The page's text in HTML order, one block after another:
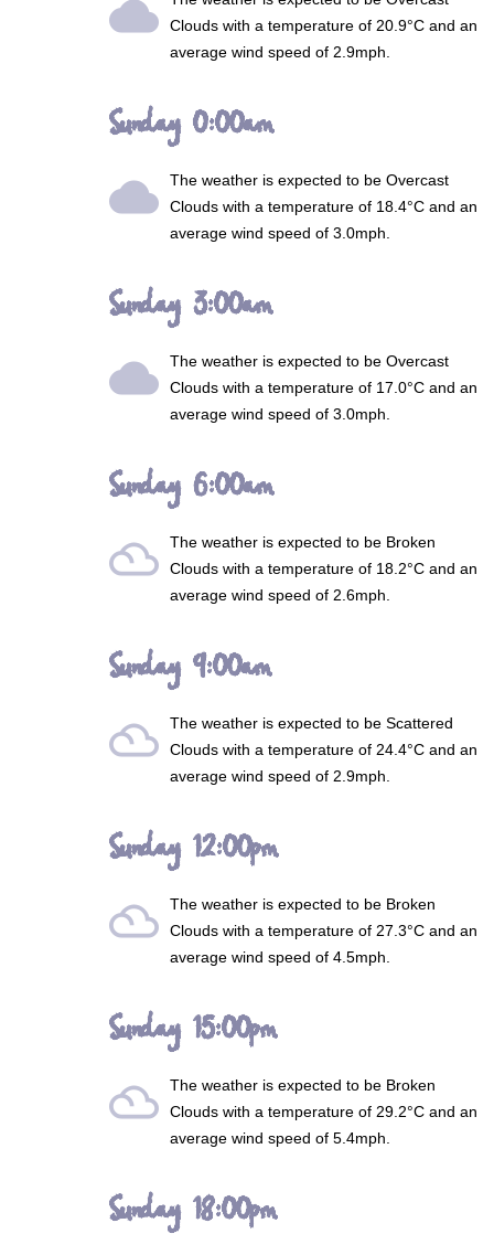
wb_cloudy
Cloudswith a temperature of 20.9°C and an
average wind speed of 2.9mph.
Sunday 0:00am
wb_cloudy The weather is expected to be Overcast
Cloudswith a temperature of 18.4°C and an
average wind speed of 3.0mph.
Sunday 3:00am
wb_cloudy The weather is expected to be Overcast
Cloudswith a temperature of 17.0°C and an
average wind speed of 3.0mph.
Sunday 6:00am
filter_drama The weather is expected to be Broken
Cloudswith a temperature of 18.2°C and an
average wind speed of 2.6mph.
Sunday 9:00am
filter_drama The weather is expected to be Scattered
Cloudswith a temperature of 24.4°C and an
average wind speed of 2.9mph.
Sunday 12:00pm
filter_drama The weather is expected to be Broken
Cloudswith a temperature of 27.3°C and an
average wind speed of 4.5mph.
Sunday 15:00pm
filter_drama The weather is expected to be Broken
Cloudswith a temperature of 29.2°C and an
average wind speed of 5.4mph.
Sunday 18:00pm